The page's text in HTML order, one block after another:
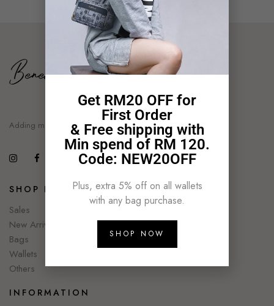
Adding moment of style
SHOP NOW
Sales
New Arrivals
Bags
Wallets
Others
INFORMATION
Get RM20 OFF for
First Order
& Free shipping with
Min spend of RM 120.
Code: NEW20OFF
Plus, extra 5% off on all wallets
with any bag purchase.
SHOP NOW